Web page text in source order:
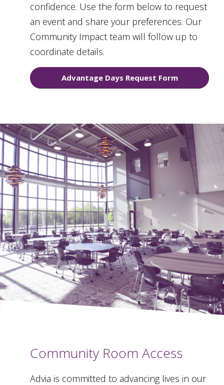
confidence. Use the form below to request
an event and share your preferences. Our
Community Impact team will follow up to
coordinate details.
Advantage Days Request Form
Community Room Access
Advia is committed to advancing lives in our